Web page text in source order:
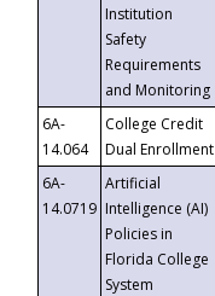
Institution
Safety
Requirements
and Monitoring
6A-
14.064
College Credit
Dual Enrollment
6A-
14.0719
Artificial
Intelligence (AI)
Policies in
Florida College
System